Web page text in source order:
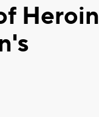
Heroin